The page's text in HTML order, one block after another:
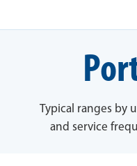
Typical ranges by
and service